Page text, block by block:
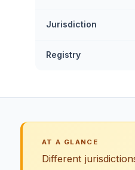
Jurisdiction
Registry
AT A GLANCE
Different